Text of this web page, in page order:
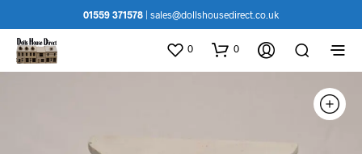
01559 371578 sales@dollshousedirect.co.uk
0 0